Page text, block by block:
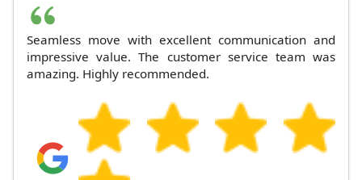
Seamless move with excellent communication and
impressive value. The customer service team was
amazing. Highly recommended.